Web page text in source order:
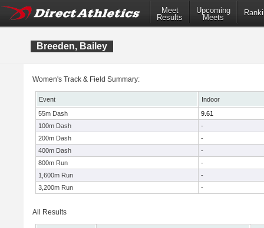
Meet
Results
Upcoming
Meets
Breeden, Bailey
Women's Track & Field Summary:
Event
Indoor
55m Dash
9.61
100m Dash
-
200m Dash
-
400m Dash
-
800m Run
-
1,600m Run
-
3,200m Run
-
All Results